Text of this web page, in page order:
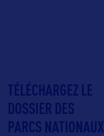
TÉLÉCHARGEZ LE
DOSSIER DES
PARCS NATIONAUX